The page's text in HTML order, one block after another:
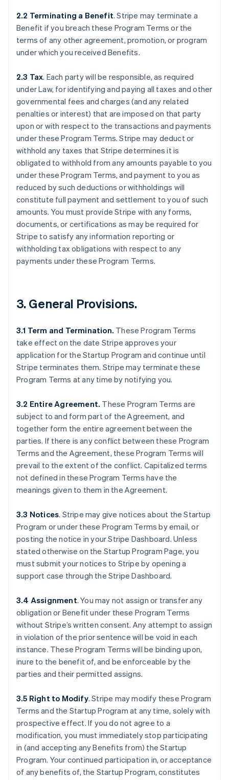
2.2 Terminating a Benefit. Stripe may terminate a
Benefit if you breach these Program Terms or the
terms of any other agreement, promotion, or program
under which you received Benefits.
2.3 Tax. Each party will be responsible, as required
under Law, for identifying and paying all taxes and other
governmental fees and charges (and any related
penalties or interest) that are imposed on that party
upon or with respect to the transactions and payments
under these Program Terms. Stripe may deduct or
withhold any taxes that Stripe determines it is
obligated to withhold from any amounts payable to you
under these Program Terms, and payment to you as
reduced by such deductions or withholdings will
constitute full payment and settlement to you of such
amounts. You must provide Stripe with any forms,
documents, or certifications as may be required for
Stripe to satisfy any information reporting or
withholding tax obligations with respect to any
payments under these Program Terms.
3.General Provisions.
3.1 Term and Termination. These Program Terms
take effect on the date Stripe approves your
application for the Startup Program and continue until
Stripe terminates them. Stripe may terminate these
Program Terms at any time by notifying you.
3.2 Entire Agreement. These Program Terms are
subject to and form part of the Agreement, and
together form the entire agreement between the
parties. If there is any conflict between these Program
Terms and the Agreement, these Program Terms will
prevail to the extent of the conflict. Capitalized terms
not defined in these Program Terms have the
meanings given to them in the Agreement.
3.3 Notices. Stripe may give notices about the Startup
Program or under these Program Terms by email, or
posting the notice in your Stripe Dashboard. Unless
stated otherwise on the Startup Program Page, you
must submit your notices to Stripe by opening a
support case through the Stripe Dashboard.
3.4 Assignment. You may not assign or transfer any
obligation or Benefit under these Program Terms
without Stripe’s written consent. Any attempt to assign
in violation of the prior sentence will be void in each
instance. These Program Terms will be binding upon,
inure to the benefit of, and be enforceable by the
parties and their permitted assigns.
3.5 Right to Modify. Stripe may modify these Program
Terms and the Startup Program at any time, solely with
prospective effect. If you do not agree to a
modification, you must immediately stop participating
in (and accepting any Benefits from) the Startup
Program. Your continued participation in, or acceptance
of any benefits of, the Startup Program, constitutes
Australia
English
Austria
Belgium
NederlandsFrançaisDeutschEnglish